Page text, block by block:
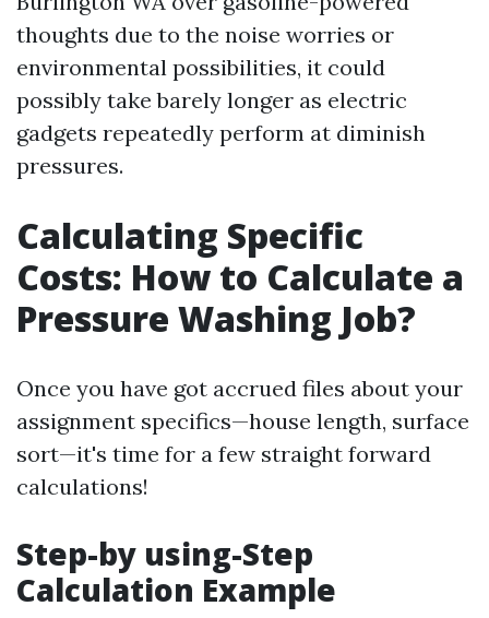
thoughts due to the noise worries or
environmental possibilities, it could
possibly take barely longer as electric
gadgets repeatedly perform at diminish
pressures.
Calculating Specific
Costs: How to Calculate a
Pressure Washing Job?
Once you have got accrued files about your
assignment specifics—house length, surface
sort—it's time for a few straight forward
calculations!
Step-by using-Step
Calculation Example